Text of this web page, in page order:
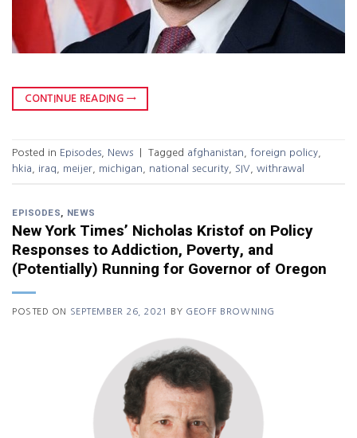
CONTINUE READING →
Posted in Episodes News Tagged afghanistan foreign policy
hkia
iraq meijer michigan national security SIV withrawal
EPISODES, NEWS
New York Times’ Nicholas Kristof on Policy
Responses to Addiction, Poverty, and
(Potentially) Running for Governor of Oregon
POSTED ON SEPTEMBER 26, 2021 BY GEOFF BROWNING